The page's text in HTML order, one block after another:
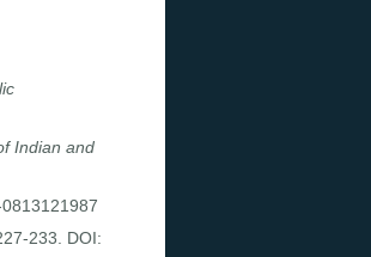
Indian and
233. DOI: